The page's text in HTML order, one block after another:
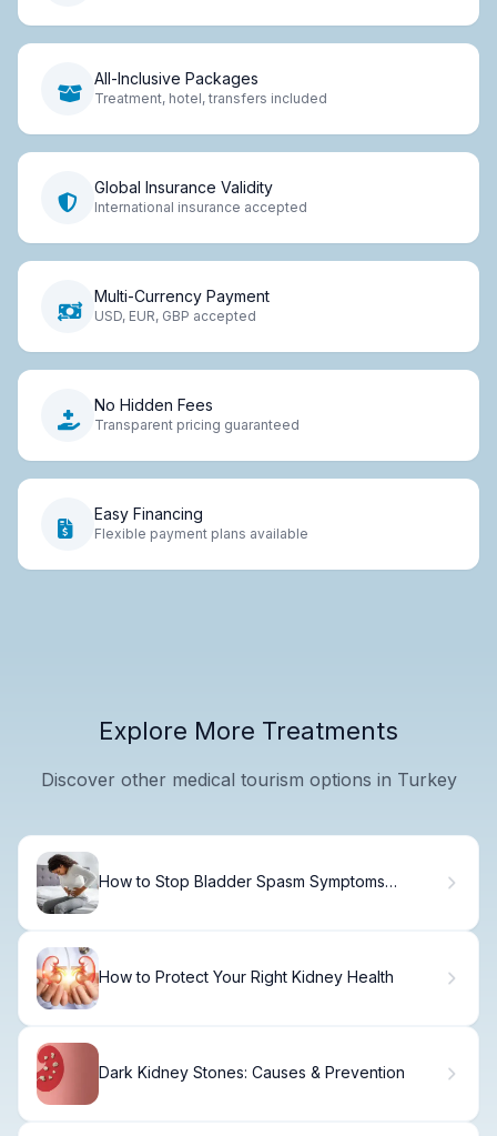
All-Inclusive Packages
Treatment, hotel, transfers included
Global Insurance Validity
International insurance accepted
Multi-Currency Payment
USD, EUR, GBP accepted
No Hidden Fees
Transparent pricing guaranteed
Easy Financing
Flexible payment plans available
Explore More Treatments
Discover other medical tourism options in Turkey
How to Stop Bladder Spasm Symptoms
How to Protect Your Right Kidney Health
Dark Kidney Stones: Causes & Prevention